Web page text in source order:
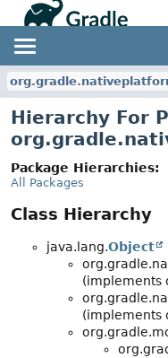
Javadoc
Community
Community Home
Community Forums
Community Plugins
Training
Hierarchy For
Package Hierarchies:
All Packages
Class Hierarchy
java.lang.Object
(implements
(implements